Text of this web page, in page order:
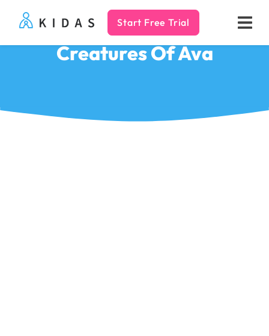
Kidas Start Free Trial
Creatures Of Ava